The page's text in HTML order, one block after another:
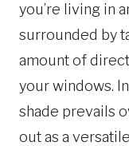
you’re living in
surrounded by
amount of
your windows.
shade prevails
out as a